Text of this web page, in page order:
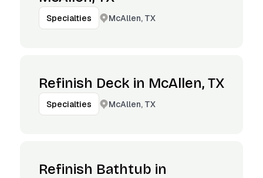
Specialties McAllen, TX
Refinish Deck in McAllen, TX
Specialties McAllen, TX
Refinish Bathtub in